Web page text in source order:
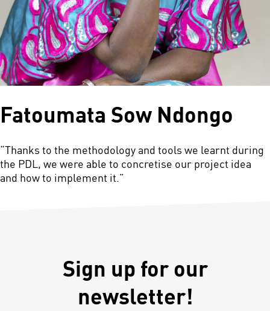
Fatoumata Sow Ndongo
“Thanks to the methodology and tools we learnt during
the PDL, we were able to concretise our project idea
and how to implement it.”
Sign up for our
newsletter!